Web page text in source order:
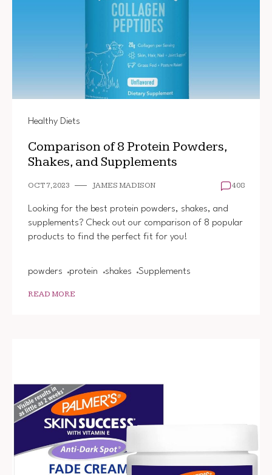
Healthy Diets
Comparison of 8 Protein Powders,
Shakes, and Supplements
OCT 7, 2023 JAMES MADISON 408
Looking for the best protein powders, shakes, and
supplements? Check out our comparison of 8 popular
products to find the perfect fit for you!
powders protein shakes Supplements
READ MORE